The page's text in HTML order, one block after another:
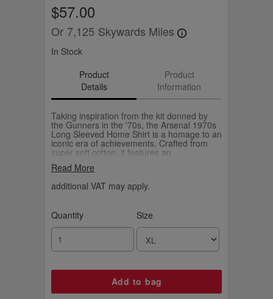
$57.00
Or 7,125 Skywards Miles
In Stock
Product
Details
Product
Information
Taking inspiration from the kit donned by
the Gunners in the '70s, the Arsenal 1970s
Long Sleeved Home Shirt is a homage to an
iconic era of achievements. Crafted from
super soft cotton, it features an
contrast sleeves and collar, and a relaxed,
anywhere, anytime.
Read More
additional VAT may apply.
Quantity Size